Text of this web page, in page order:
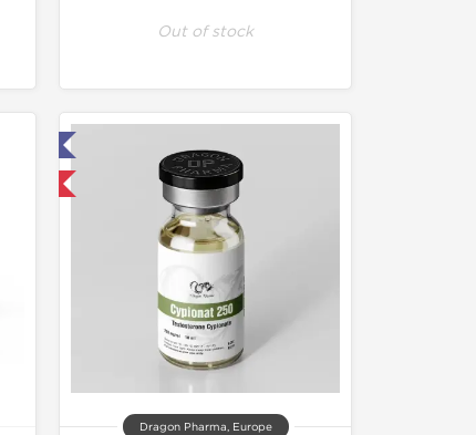
Out of stock
Dragon Pharma, Europe